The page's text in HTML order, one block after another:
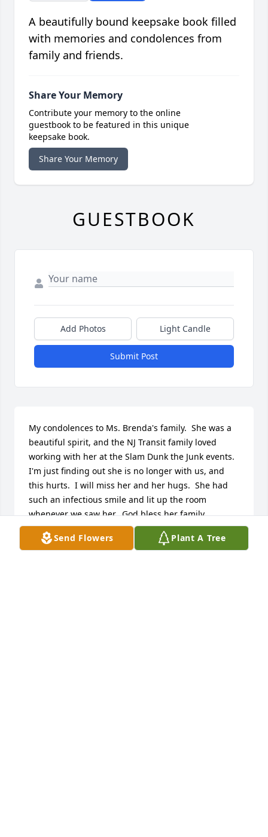
Send Flowers Plant A Tree
A beautifully bound keepsake book filled
with memories and condolences from
family and friends.
Share Your Memory
Contribute your memory to the online
guestbook to be featured in this unique
keepsake book.
Share Your Memory
GUESTBOOK
Add Photos Light Candle
Submit Post
My condolences to Ms. Brenda's family.  She was a
beautiful spirit, and the NJ Transit family loved
working with her at the Slam Dunk the Junk events.
I'm just finding out she is no longer with us, and
this hurts.  I will miss her and her hugs.  She had
such an infectious smile and lit up the room
whenever we saw her.  God bless her family.
ANITA GREEN
Sep 29, 2025